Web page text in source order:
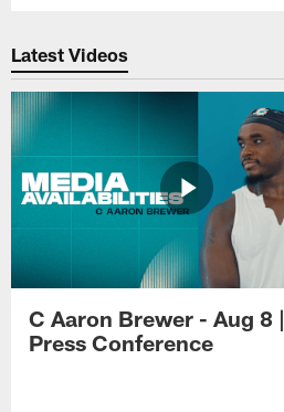
Latest Videos
C Aaron Brewer - Aug 8 |
Press Conference